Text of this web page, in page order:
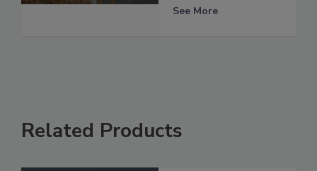
See More
Related Products